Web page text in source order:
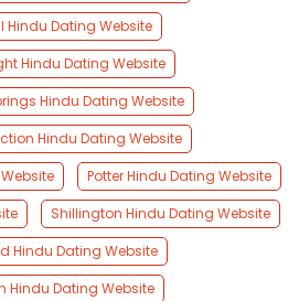
Hindu Dating Website
Hindu Dating Website
Hindu Dating Website
Hindu Dating Website
Potter Hindu Dating Website
Shillington Hindu Dating Website
Hindu Dating Website
Hindu Dating Website